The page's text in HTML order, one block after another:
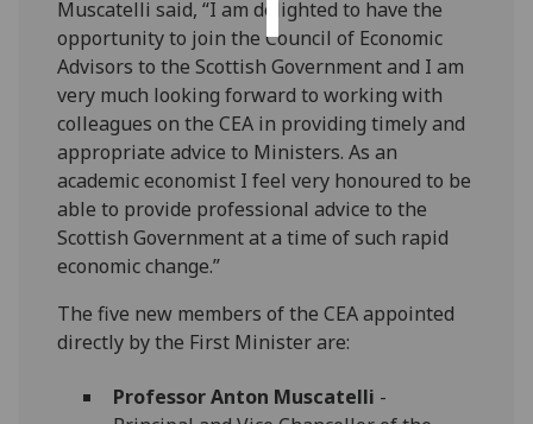
Muscatelli said, “I am delighted to have the
opportunity to join the Council of Economic
Advisors to the Scottish Government and I am
very much looking forward to working with
colleagues on the CEA in providing timely and
appropriate advice to Ministers. As an
academic economist I feel very honoured to be
able to provide professional advice to the
Scottish Government at a time of such rapid
economic change.”
The five new members of the CEA appointed
directly by the First Minister are:
Professor Anton Muscatelli -